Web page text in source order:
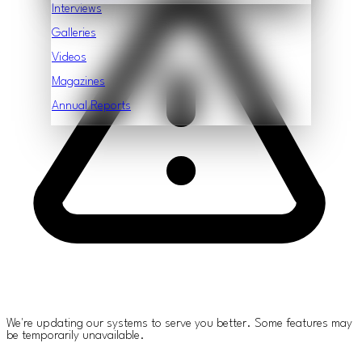
Interviews
Galleries
Videos
Magazines
Annual Reports
We're updating our systems to serve you better. Some features may
be temporarily unavailable.